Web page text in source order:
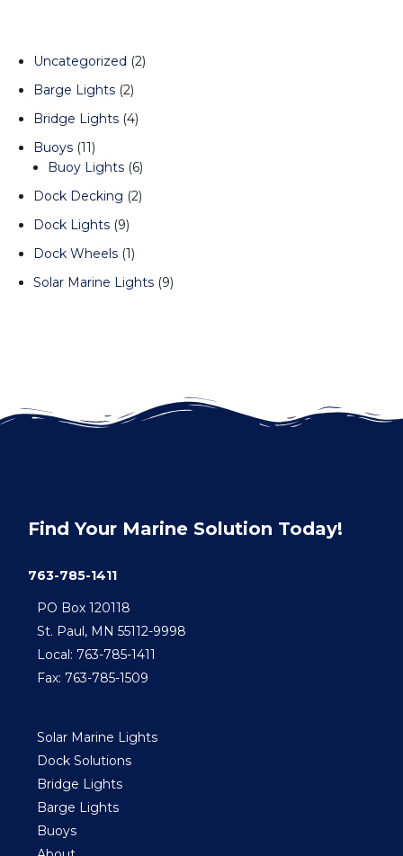
Uncategorized 2
Barge Lights 2
Bridge Lights 4
Buoys 11
Buoy Lights 6
Dock Decking 2
Dock Lights 9
Dock Wheels 1
Solar Marine Lights 9
Find Your Marine Solution Today!
763-785-1411
PO Box 120118
St. Paul, MN 55112-9998
Local: 763-785-1411
Fax: 763-785-1509
Solar Marine Lights
Dock Solutions
Bridge Lights
Barge Lights
Buoys